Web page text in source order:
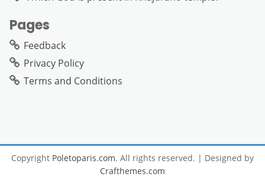
Pages
Feedback
Privacy Policy
Terms and Conditions
Copyright Poletoparis.com. All rights reserved. | Designed by
Crafthemes.com